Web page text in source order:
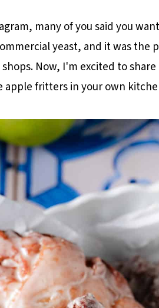
many of you said you
yeast, and it was the
Now, I'm excited to
apple fritters in your own